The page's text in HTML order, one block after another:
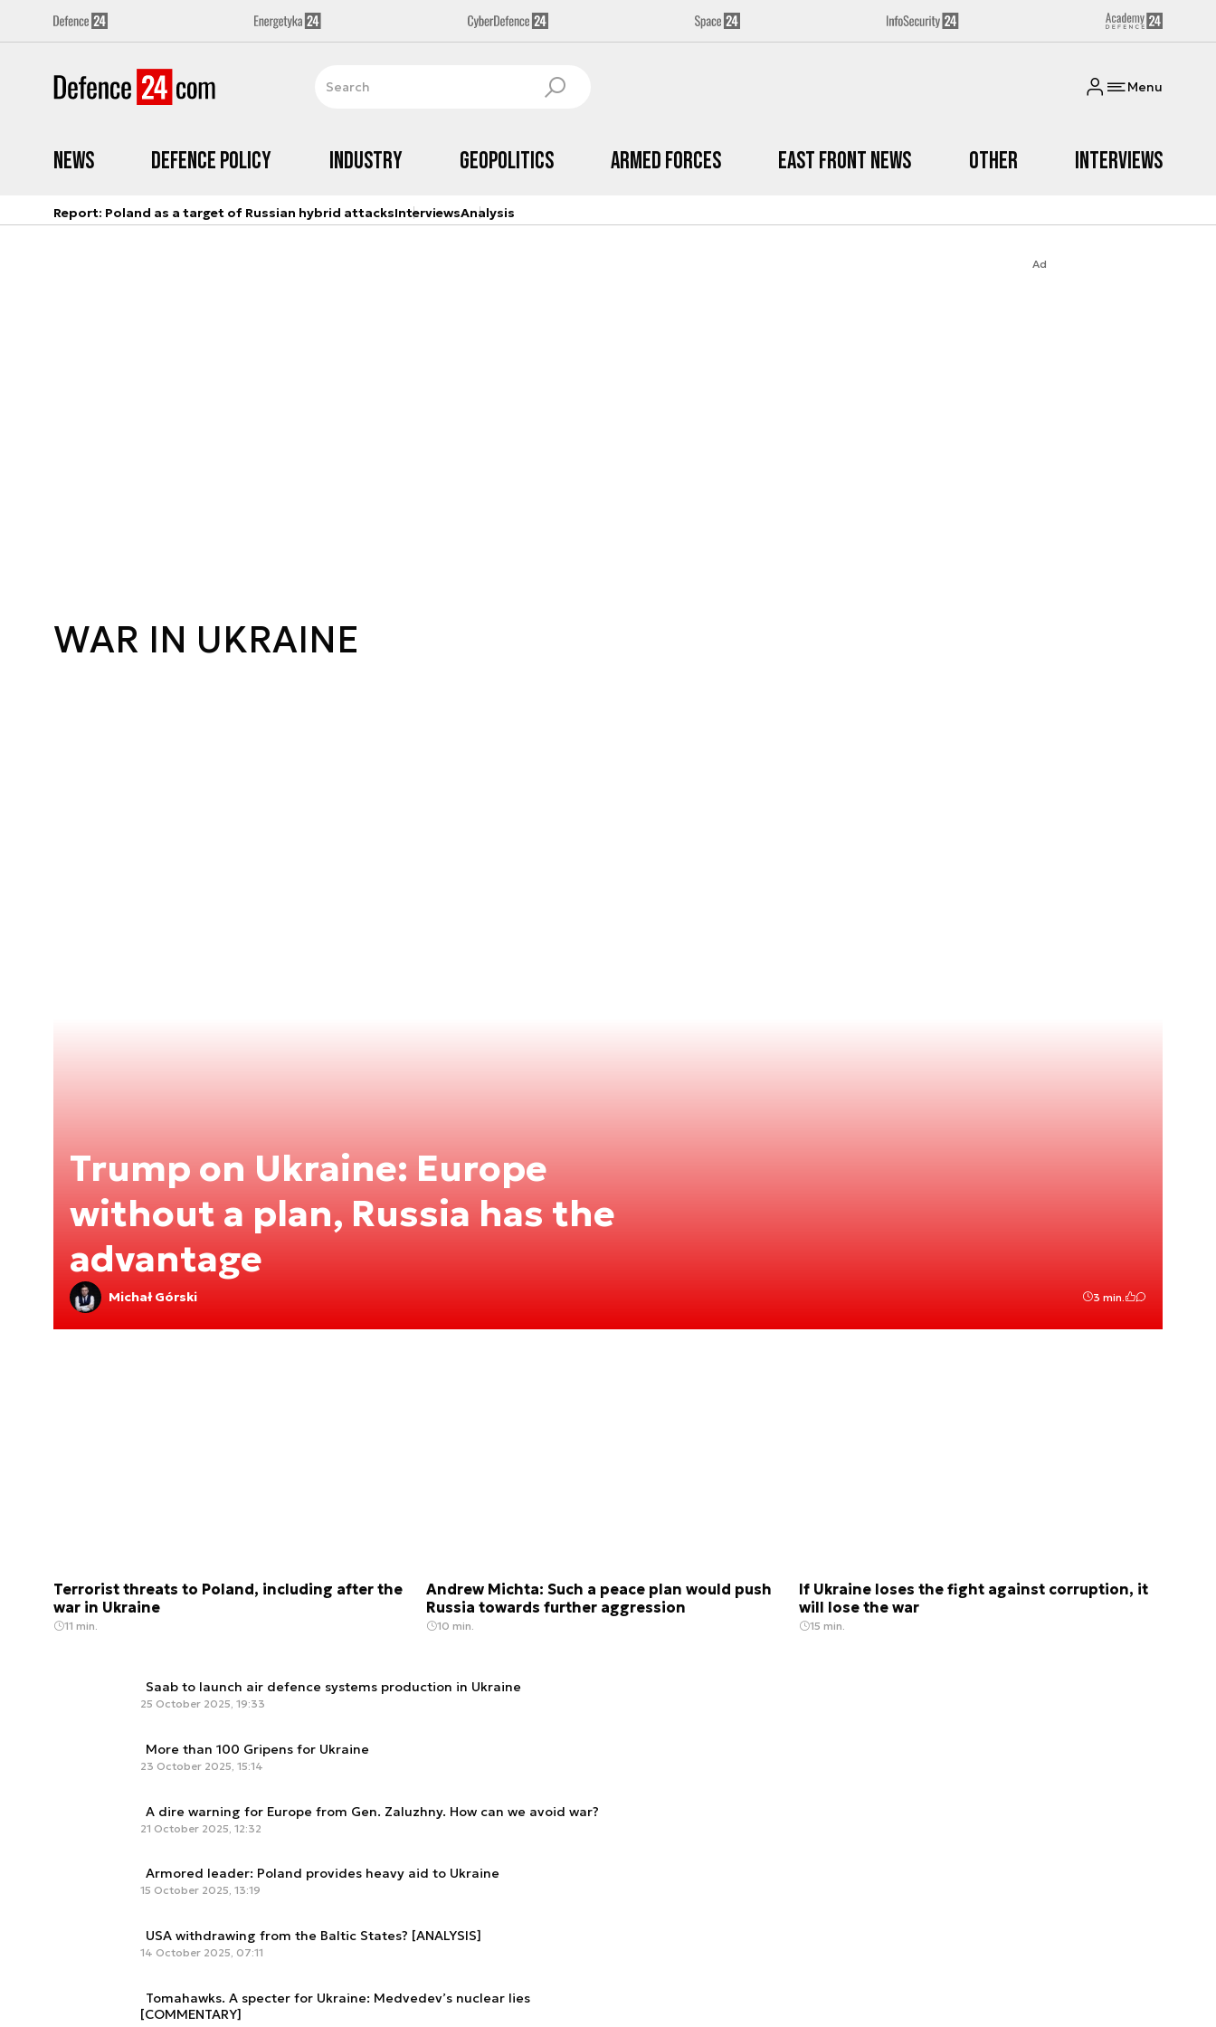
Menu
News Defence Policy Industry Geopolitics Armed Forces East Front News Other Interviews
Report: Poland as a target of Russian hybrid attacksInterviewsAnalysis
Ad
WAR IN UKRAINE
Trump on Ukraine: Europe
without a plan, Russia has the
advantage
Michał Górski 3 min.
Terrorist threats to Poland, including after the
war in Ukraine
11 min.
Andrew Michta: Such a peace plan would push
Russia towards further aggression
10 min.
If Ukraine loses the fight against corruption, it
will lose the war
15 min.
Saab to launch air defence systems production in Ukraine
25 October 2025, 19:33
More than 100 Gripens for Ukraine
23 October 2025, 15:14
A dire warning for Europe from Gen. Zaluzhny. How can we avoid war?
21 October 2025, 12:32
Armored leader: Poland provides heavy aid to Ukraine
15 October 2025, 13:19
USA withdrawing from the Baltic States? [ANALYSIS]
14 October 2025, 07:11
Tomahawks. A specter for Ukraine: Medvedev’s nuclear lies
[COMMENTARY]